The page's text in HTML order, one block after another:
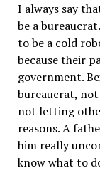
I always say
be a
to be a cold
because their
government.
bureaucrat,
not letting
reasons. A
him really
know what to